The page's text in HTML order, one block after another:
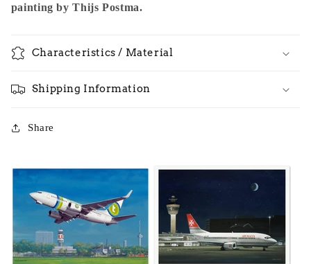
painting by Thijs Postma.
Characteristics / Material
Shipping Information
Share